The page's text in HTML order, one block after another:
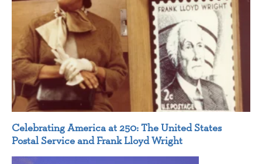
Celebrating America at 250: The United States
Postal Service and Frank Lloyd Wright